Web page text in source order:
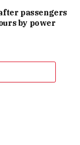
passengers
by power